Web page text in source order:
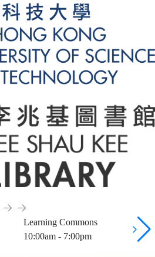
Learning Commons
10:00am - 7:00pm